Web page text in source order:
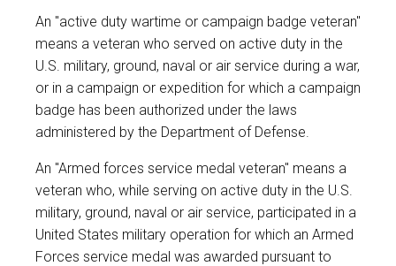
An "active duty wartime or campaign badge veteran"
means a veteran who served on active duty in the
U.S. military, ground, naval or air service during a war,
or in a campaign or expedition for which a campaign
badge has been authorized under the laws
administered by the Department of Defense.
An "Armed forces service medal veteran" means a
veteran who, while serving on active duty in the U.S.
military, ground, naval or air service, participated in a
United States military operation for which an Armed
Forces service medal was awarded pursuant to